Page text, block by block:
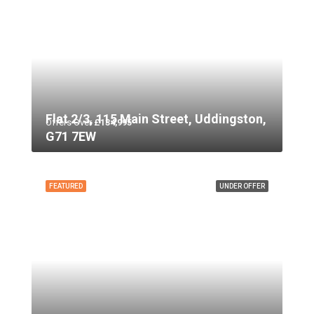
Offers Over £134,995
Flat 2/3, 115 Main Street, Uddingston,
G71 7EW
UNDER OFFER
FEATURED